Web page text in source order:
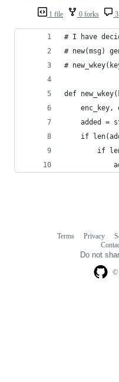
1 file 0 forks
# I have
# new(msg)
#
def
enc_key,
added =
if
if
©
Terms Privacy
Do not